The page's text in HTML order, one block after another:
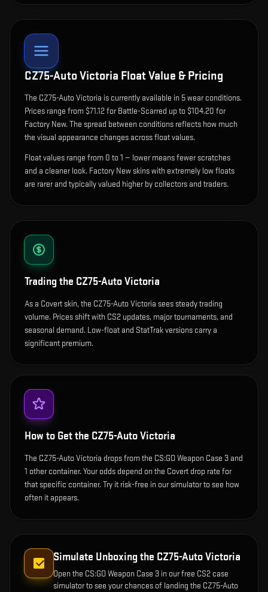
CZ75-Auto Victoria Float Value & Pricing
The CZ75-Auto Victoria is currently available in 5wear conditions.
Prices range from $71.12 for Battle-Scarred up to $104.20 for
Factory New. The spread between conditions reflects how much
the visual appearance changes across float values.
Float values range from 0 to 1 — lower means fewer scratches
and a cleaner look. Factory New skins with extremely low floats
are rarer and typically valued higher by collectors and traders.
Trading the CZ75-Auto Victoria
As a Covert skin, the CZ75-Auto Victoria sees steady trading
volume. Prices shift with CS2 updates, major tournaments, and
seasonal demand. Low-float and StatTrak versions carry a
significant premium.
How to Get the CZ75-Auto Victoria
The CZ75-Auto Victoria drops from the CS:GO Weapon Case 3 and
1 other container. Your odds depend on the Covert drop rate for
that specific container. Try it risk-free in our simulator to see how
often it appears.
Simulate Unboxing the CZ75-Auto Victoria
Open the CS:GO Weapon Case 3 in our free CS2 case
simulator to see your chances of landing the CZ75-Auto